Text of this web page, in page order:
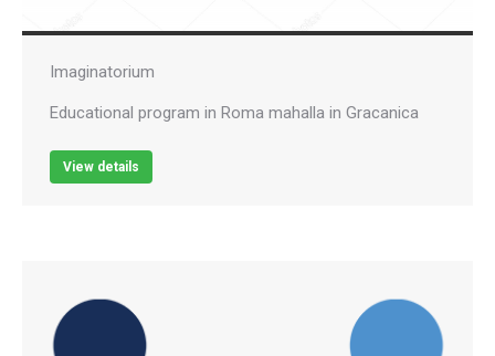
Imaginatorium
Educational program in Roma mahalla in Gracanica
View details